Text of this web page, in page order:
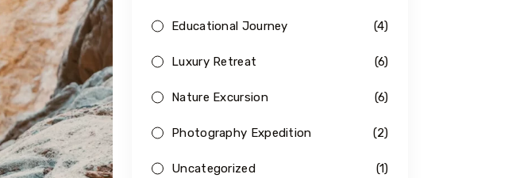
Educational Journey (4)
Luxury Retreat (6)
Nature Excursion (6)
Photography Expedition (2)
Uncategorized (1)